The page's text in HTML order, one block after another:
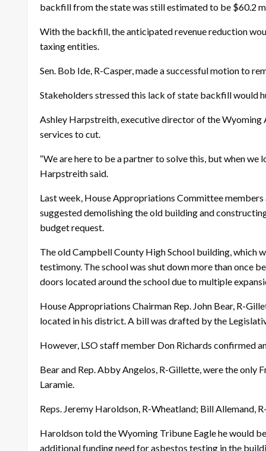
backfill from the state was still estimated to be $60.2
With the backfill, the anticipated revenue reduction
taxing entities.
Sen. Bob Ide, R-Casper, made a successful motion to
Stakeholders stressed this lack of state backfill would
Ashley Harpstreith, executive director of the
services to cut.
“We are here to be a partner to solve this, but when
Harpstreith said.
Last week, House Appropriations Committee
suggested demolishing the old building and
budget request.
The old Campbell County High School building, which
testimony. The school was shut down more than once
doors located around the school due to multiple
House Appropriations Chairman Rep. John Bear, R-
located in his district. A bill was drafted by the
However, LSO staff member Don Richards confirmed
Bear and Rep. Abby Angelos, R-Gillette, were the only
Laramie.
Reps. Jeremy Haroldson, R-Wheatland; Bill Allemand,
Haroldson told the Wyoming Tribune Eagle he would
additional funding need for asbestos testing in the